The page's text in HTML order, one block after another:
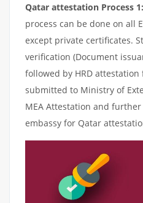
Qatar attestation Process 1:
process can be done on all
except private certificates.
verification (Document
followed by HRD
submitted to Ministry of
MEA Attestation and
embassy for Qatar